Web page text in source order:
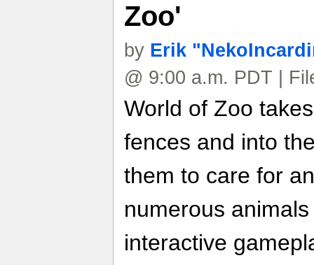
Zoo'
by Erik
@ 9:00 a.m. PDT |
World of Zoo
fences and into
them to care for
numerous
interactive